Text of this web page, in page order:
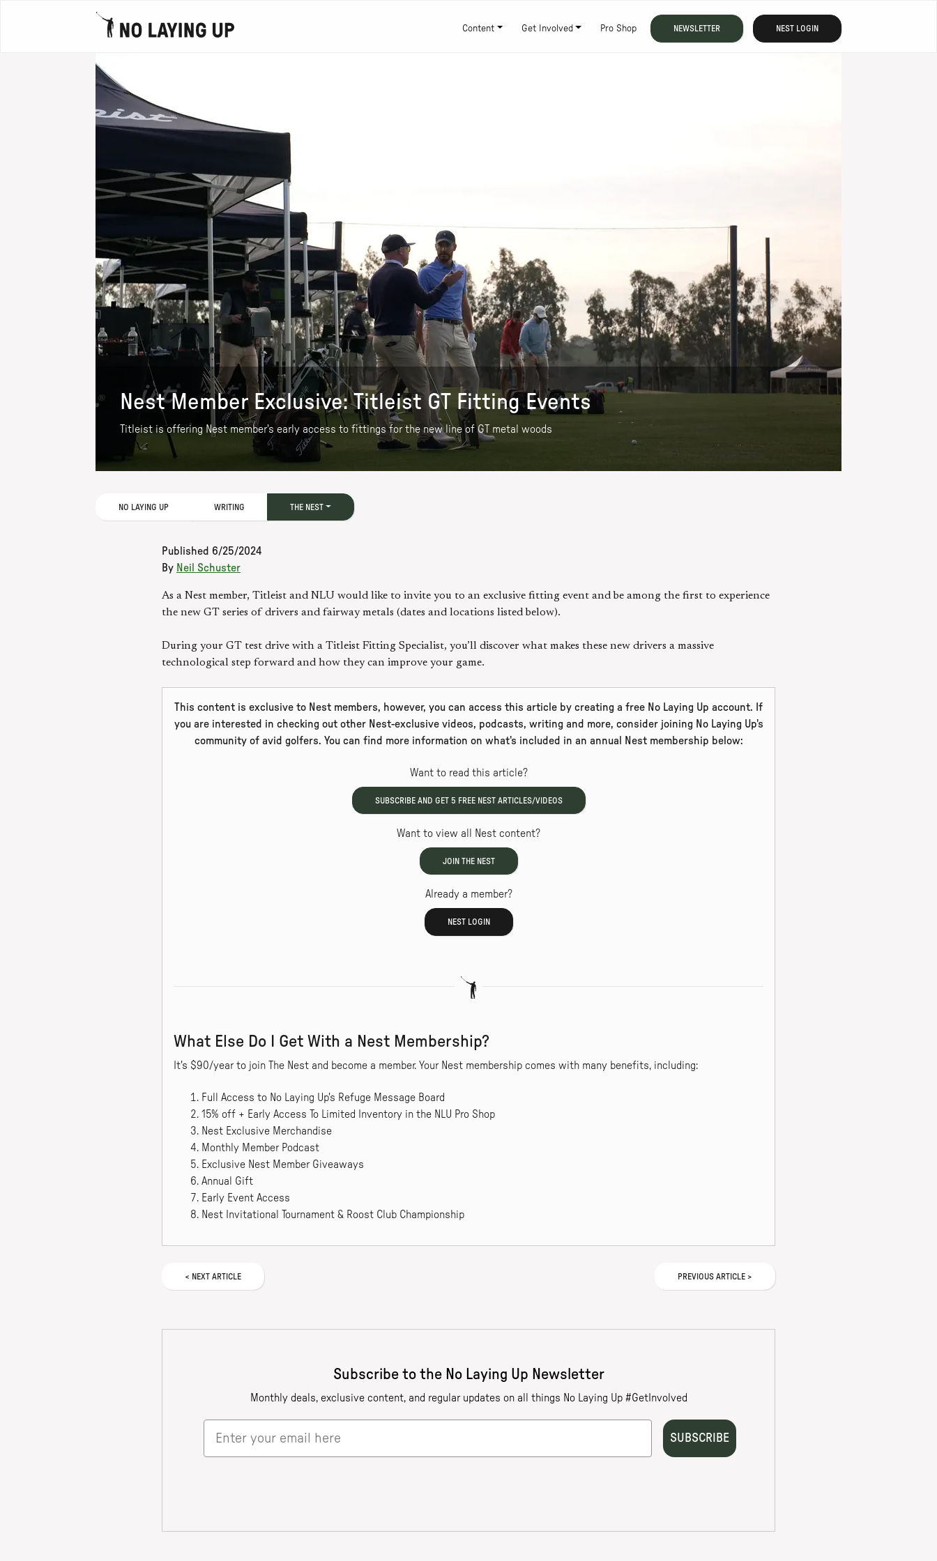
Content Get Involved Pro Shop NEWSLETTER NEST LOGIN
Nest Member Exclusive: Titleist GT Fitting Events
Titleist is offering Nest member's early access to fittings for the new line of GT metal woods
NO LAYING UP WRITING THE NEST
Published 6/25/2024
By Neil Schuster
As a Nest member, Titleist and NLU would like to invite you to an exclusive fitting event and be among the first to experience
the new GT series of drivers and fairway metals (dates and locations listed below).
During your GT test drive with a Titleist Fitting Specialist, you’ll discover what makes these new drivers a massive
technological step forward and how they can improve your game.
This content is exclusive to Nest members, however, you can access this article by creating a free No Laying Up account. If
you are interested in checking out other Nest-exclusive videos, podcasts, writing and more, consider joining No Laying Up's
community of avid golfers. You can find more information on what's included in an annual Nest membership below:
Want to read this article?
SUBSCRIBE AND GET 5 FREE NEST ARTICLES/VIDEOS
Want to view all Nest content?
JOIN THE NEST
Already a member?
NEST LOGIN
What Else Do I Get With a Nest Membership?
It's $90/year to join The Nest and become a member. Your Nest membership comes with many benefits, including:
Full Access to No Laying Up's Refuge Message Board
15% off + Early Access To Limited Inventory in the NLU Pro Shop
Nest Exclusive Merchandise
Monthly Member Podcast
Exclusive Nest Member Giveaways
Annual Gift
Early Event Access
Nest Invitational Tournament & Roost Club Championship
< NEXT ARTICLE PREVIOUS ARTICLE >